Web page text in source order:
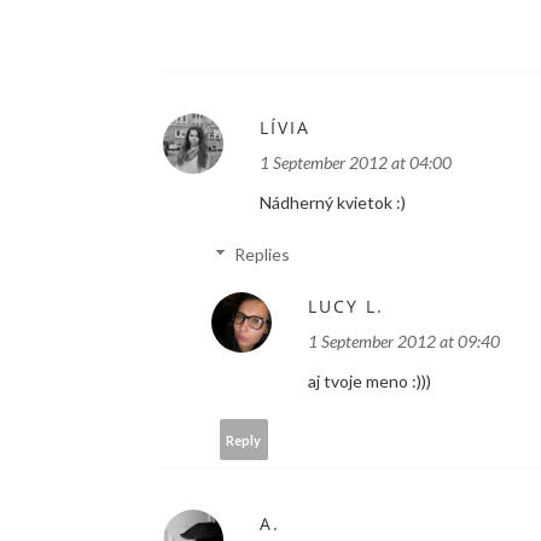
LÍVIA
1 September 2012 at 04:00
Nádherný kvietok :)
Replies
LUCY L.
1 September 2012 at 09:40
aj tvoje meno :)))
Reply
A.